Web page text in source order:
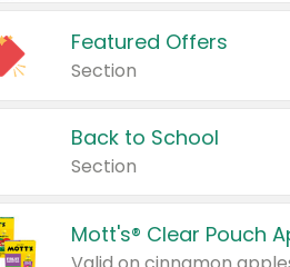
Featured Offers
Section
Back to School
Section
Mott's® Clear Pouch